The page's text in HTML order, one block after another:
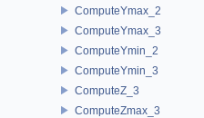
ComputeYmax_2
ComputeYmax_3
ComputeYmin_2
ComputeYmin_3
ComputeZ_3
ComputeZmax_3